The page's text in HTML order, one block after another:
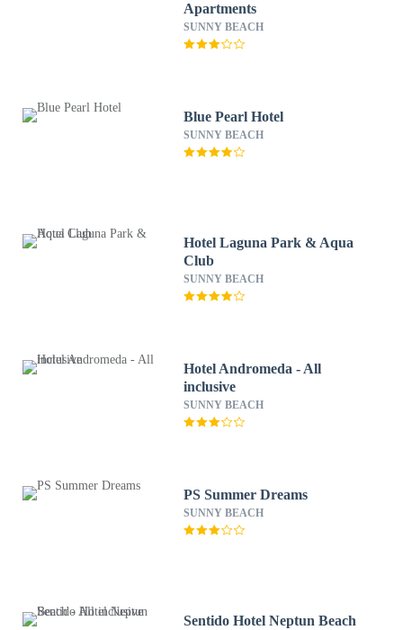
Apartments
SUNNY BEACH
Blue Pearl Hotel
SUNNY BEACH
Hotel Laguna Park & Aqua
Club
SUNNY BEACH
Hotel Andromeda - All
inclusive
SUNNY BEACH
PS Summer Dreams
SUNNY BEACH
Sentido Hotel Neptun Beach